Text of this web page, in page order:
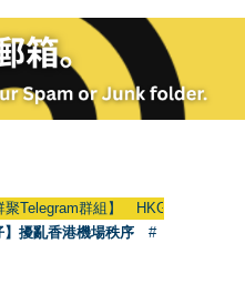
群組】 HKGAY.net has already
】擾亂香港機場秩序
#